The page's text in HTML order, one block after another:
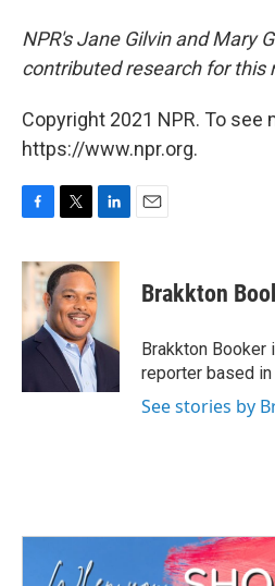
NPR's Jane Gilvin and Mary
contributed research for this
Copyright 2021 NPR. To see
https://www.npr.org.
c
b
o
o
i
t
t
e
r
n
e
I
n
Brakkton
Brakkton Booker
reporter based in
See stories by